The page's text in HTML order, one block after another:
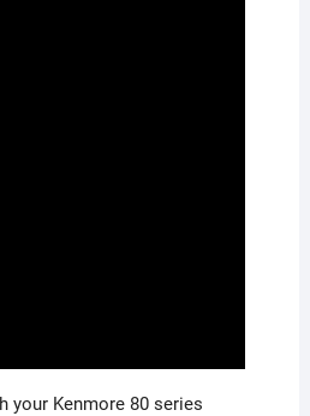
your Kenmore 80 series